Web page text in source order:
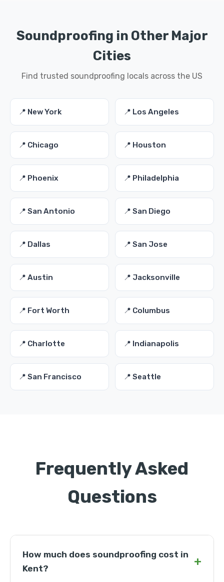
Soundproofing in Other Major
Cities
Find trusted soundproofing locals across the US
📍 New York 📍 Los Angeles
📍 Chicago 📍 Houston
📍 Phoenix 📍 Philadelphia
📍 San Antonio 📍 San Diego
📍 Dallas 📍 San Jose
📍 Austin 📍 Jacksonville
📍 Fort Worth 📍 Columbus
📍 Charlotte 📍 Indianapolis
📍 San Francisco 📍 Seattle
Frequently Asked
Questions
How much does soundproofing cost in
Kent?
+